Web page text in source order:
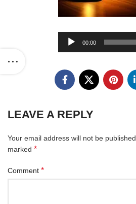
Audio
Player
00:00
LEAVE A REPLY
Your email address will not be published.
marked *
Comment *